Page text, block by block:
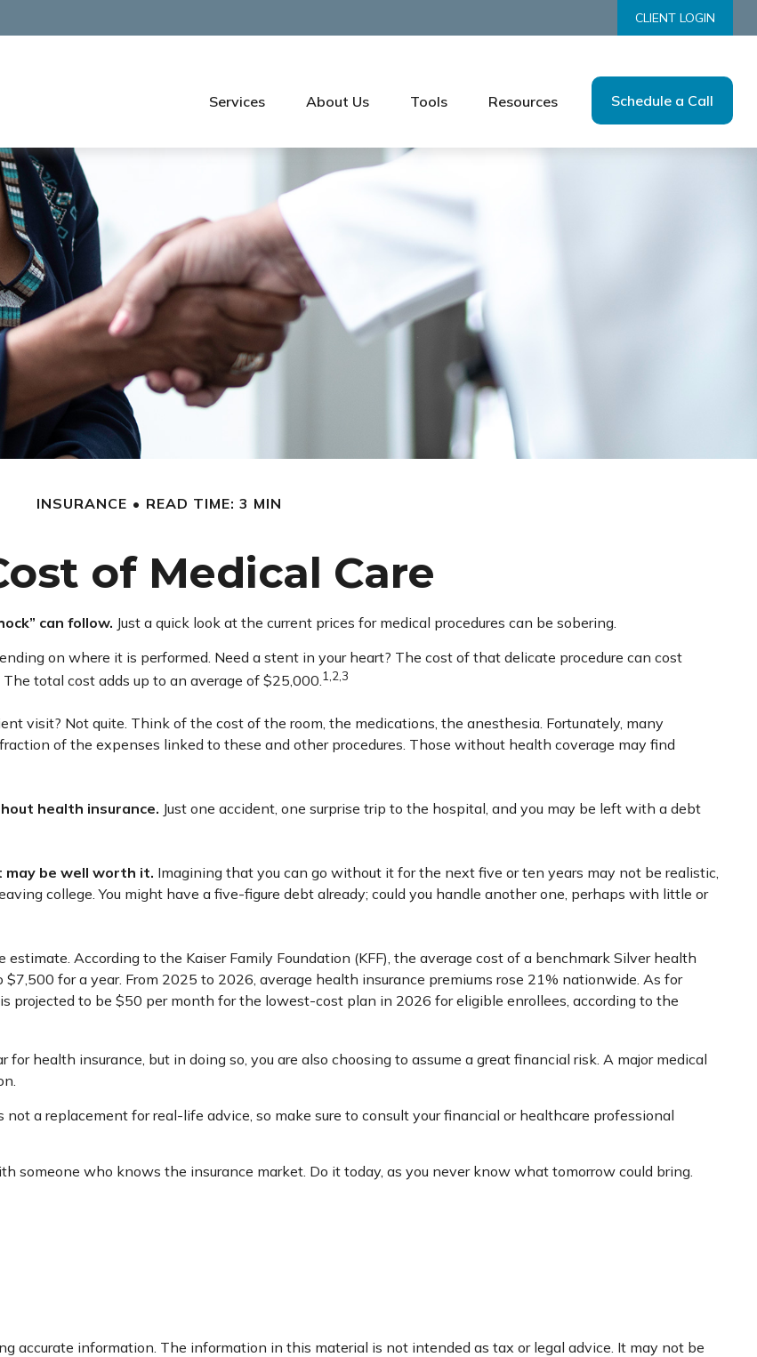
CLIENT LOGIN
Services About Us Tools Resources Schedule a Call
INSURANCE READ TIME: 3 MIN
of Medical Care
can follow. Just a quick look at the current prices for medical procedures can be sobering.
on where it is performed. Need a stent in your heart? The cost of that delicate procedure can cost
total cost adds up to an average of $25,000.1,2,3
visit? Not quite. Think of the cost of the room, the medications, the anesthesia. Fortunately, many
of the expenses linked to these and other procedures. Those without health coverage may find
health insurance. Just one accident, one surprise trip to the hospital, and you may be left with a debt
may be well worth it. Imagining that you can go without it for the next five or ten years may not be realistic,
college. You might have a five-figure debt already; could you handle another one, perhaps with little or
estimate. According to the Kaiser Family Foundation (KFF), the average cost of a benchmark Silver health
for a year. From 2025 to 2026, average health insurance premiums rose 21% nationwide. As for
projected to be $50 per month for the lowest-cost plan in 2026 for eligible enrollees, according to the
health insurance, but in doing so, you are also choosing to assume a great financial risk. A major medical
a replacement for real-life advice, so make sure to consult your financial or healthcare professional
someone who knows the insurance market. Do it today, as you never know what tomorrow could bring.
accurate information. The information in this material is not intended as tax or legal advice. It may not be